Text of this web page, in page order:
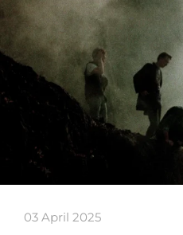
03 April 2025